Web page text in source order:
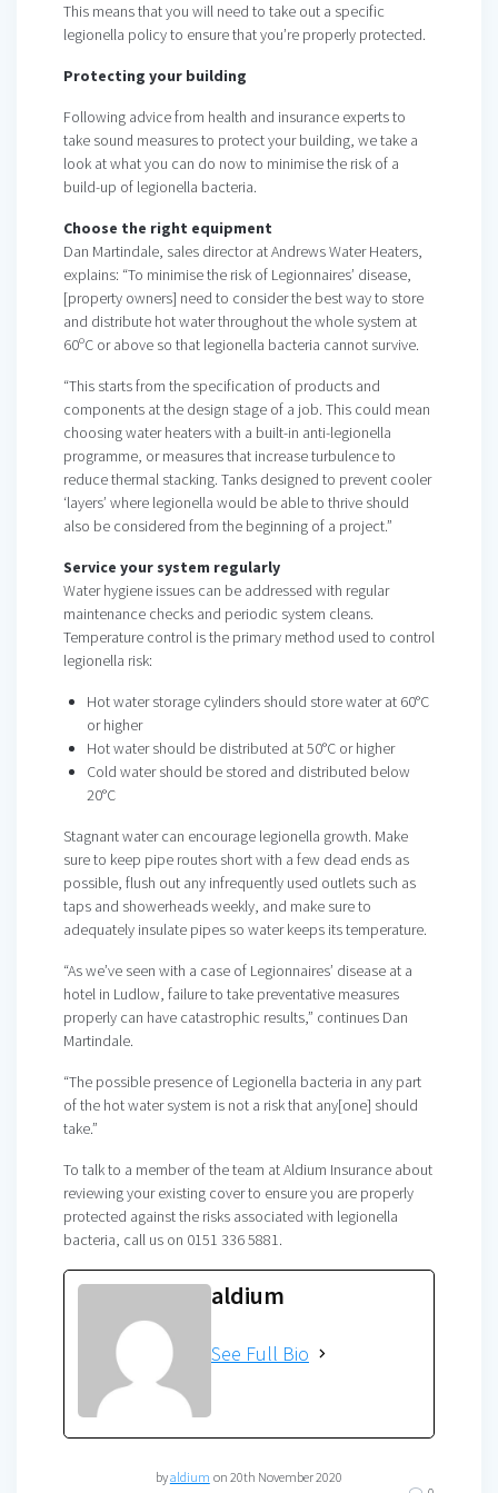
This means that you will need to take out a specific
legionella policy to ensure that you’re properly protected.
Protecting your building
Following advice from health and insurance experts to
take sound measures to protect your building, we take a
look at what you can do now to minimise the risk of a
build-up of legionella bacteria.
Choose the right equipment
Dan Martindale, sales director at Andrews Water Heaters,
explains: “To minimise the risk of Legionnaires’ disease,
[property owners] need to consider the best way to store
and distribute hot water throughout the whole system at
60ºC or above so that legionella bacteria cannot survive.
“This starts from the specification of products and
components at the design stage of a job. This could mean
choosing water heaters with a built-in anti-legionella
programme, or measures that increase turbulence to
reduce thermal stacking. Tanks designed to prevent cooler
‘layers’ where legionella would be able to thrive should
also be considered from the beginning of a project.”
Service your system regularly
Water hygiene issues can be addressed with regular
maintenance checks and periodic system cleans.
Temperature control is the primary method used to control
legionella risk:
Hot water storage cylinders should store water at 60°C
or higher
Hot water should be distributed at 50°C or higher
Cold water should be stored and distributed below
20°C
Stagnant water can encourage legionella growth. Make
sure to keep pipe routes short with a few dead ends as
possible, flush out any infrequently used outlets such as
taps and showerheads weekly, and make sure to
adequately insulate pipes so water keeps its temperature.
“As we’ve seen with a case of Legionnaires’ disease at a
hotel in Ludlow, failure to take preventative measures
properly can have catastrophic results,” continues Dan
Martindale.
“The possible presence of Legionella bacteria in any part
of the hot water system is not a risk that any[one] should
take.”
To talk to a member of the team at Aldium Insurance about
reviewing your existing cover to ensure you are properly
protected against the risks associated with legionella
bacteria, call us on 0151 336 5881.
aldium
See Full Bio
byaldium on 20th November 2020